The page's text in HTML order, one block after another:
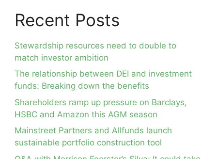
Recent Posts
Stewardship resources need to double to
match investor ambition
The relationship between DEI and investment
funds: Breaking down the benefits
Shareholders ramp up pressure on Barclays,
HSBC and Amazon this AGM season
Mainstreet Partners and Allfunds launch
sustainable portfolio construction tool